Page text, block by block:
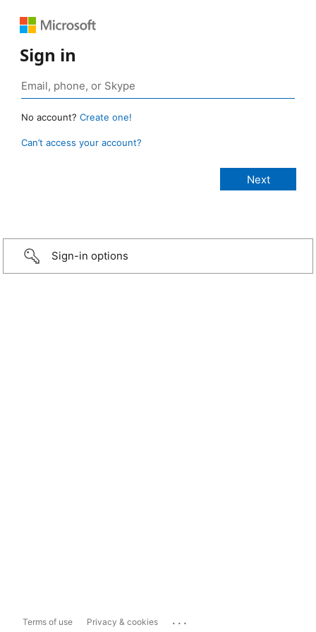
Sign in
No account? Create one!
Can’t access your account?
Sign-in options
Terms of use Privacy & cookies ...